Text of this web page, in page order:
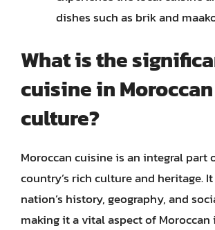
dishes such as brik and
What is the
cuisine in Moroccan
culture?
Moroccan cuisine is an integral part
country’s rich culture and heritage.
nation’s history, geography, and
making it a vital aspect of